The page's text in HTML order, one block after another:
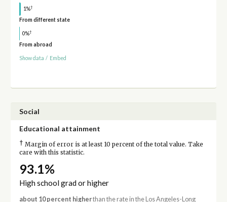
1%†
From different state
0%†
From abroad
Show data / Embed
Social
Educational attainment
† Margin of error is at least 10 percent of the total value. Take
care with this statistic.
93.1%
High school grad or higher
about 10 percent higherthan the rate in the Los Angeles-Long